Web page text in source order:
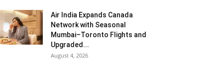
Air India Expands Canada
Network with Seasonal
Mumbai–Toronto Flights and
Upgraded...
August 4, 2026